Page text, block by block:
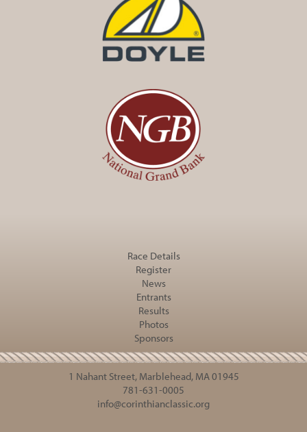
Race Details
Register
News
Entrants
Results
Photos
Sponsors
1 Nahant Street, Marblehead, MA 01945
781-631-0005
info@corinthianclassic.org